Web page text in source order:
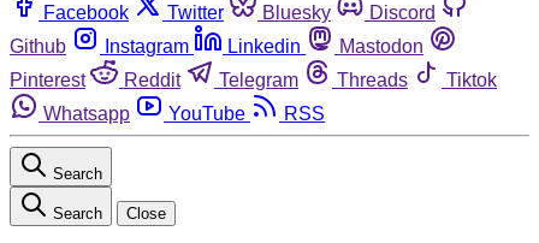
Facebook Twitter Bluesky
Discord
Github
Instagram Linkedin
Mastodon
Pinterest
Reddit Telegram Threads
Tiktok
Whatsapp
YouTube RSS
Search
Search Close